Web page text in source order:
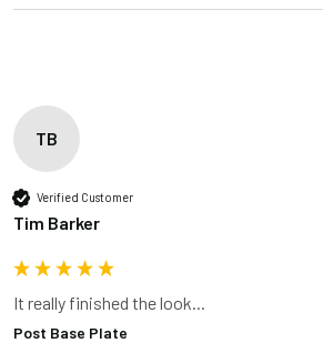
TB
Verified Customer
Tim Barker
It really finished the look...
Post Base Plate